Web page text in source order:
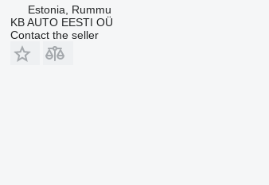
Estonia, Rummu
KB AUTO EESTI OÜ
Contact the seller